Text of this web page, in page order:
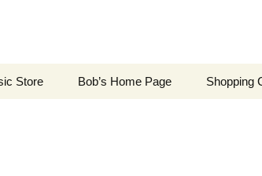
Store Bob’s Home Page Shopping